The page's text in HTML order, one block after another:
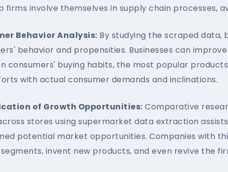
firms involve themselves in supply chain
Behavior Analysis: By studying the scraped data,
behavior and propensities. Businesses can
consumers' buying habits, the most popular
with actual consumer demands and inclinations.
of Growth Opportunities: Comparative
stores using supermarket data extraction
potential market opportunities. Companies with
invent new products, and even revive the